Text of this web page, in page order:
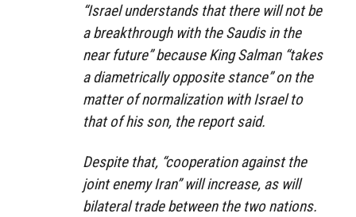
“Israel understands that there will not be
a breakthrough with the Saudis in the
near future” because King Salman “takes
a diametrically opposite stance” on the
matter of normalization with Israel to
that of his son, the report said.
Despite that, “cooperation against the
joint enemy Iran” will increase, as will
bilateral trade between the two nations.